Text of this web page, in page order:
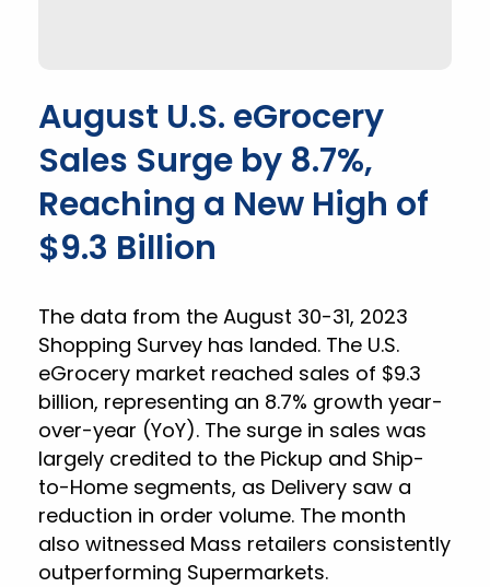
August U.S. eGrocery
Sales Surge by 8.7%,
Reaching a New High of
$9.3 Billion
The data from the August 30-31, 2023
Shopping Survey has landed. The U.S.
eGrocery market reached sales of $9.3
billion, representing an 8.7% growth year-
over-year (YoY). The surge in sales was
largely credited to the Pickup and Ship-
to-Home segments, as Delivery saw a
reduction in order volume. The month
also witnessed Mass retailers consistently
outperforming Supermarkets.